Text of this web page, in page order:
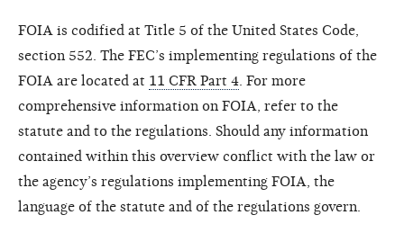
FOIA is codified at Title 5 of the United States Code,
section 552. The FEC’s implementing regulations of the
FOIA are located at 11 CFR Part 4 . For more
comprehensive information on FOIA, refer to the
statute and to the regulations. Should any information
contained within this overview conflict with the law or
the agency’s regulations implementing FOIA, the
language of the statute and of the regulations govern.